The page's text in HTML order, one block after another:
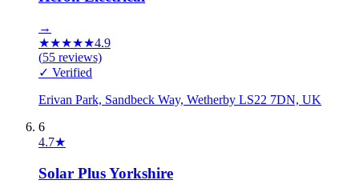
→
★★★★★4.9
(55 reviews)
✓ Verified
Erivan Park, Sandbeck Way, Wetherby LS22 7DN, UK
6
4.7★
Solar Plus Yorkshire